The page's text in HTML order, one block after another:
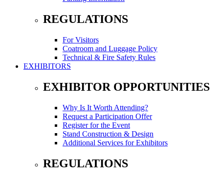
REGULATIONS
For Visitors
Coatroom and Luggage Policy
Technical & Fire Safety Rules
EXHIBITORS
EXHIBITOR OPPORTUNITIES
Why Is It Worth Attending?
Request a Participation Offer
Register for the Event
Stand Construction & Design
Additional Services for Exhibitors
REGULATIONS